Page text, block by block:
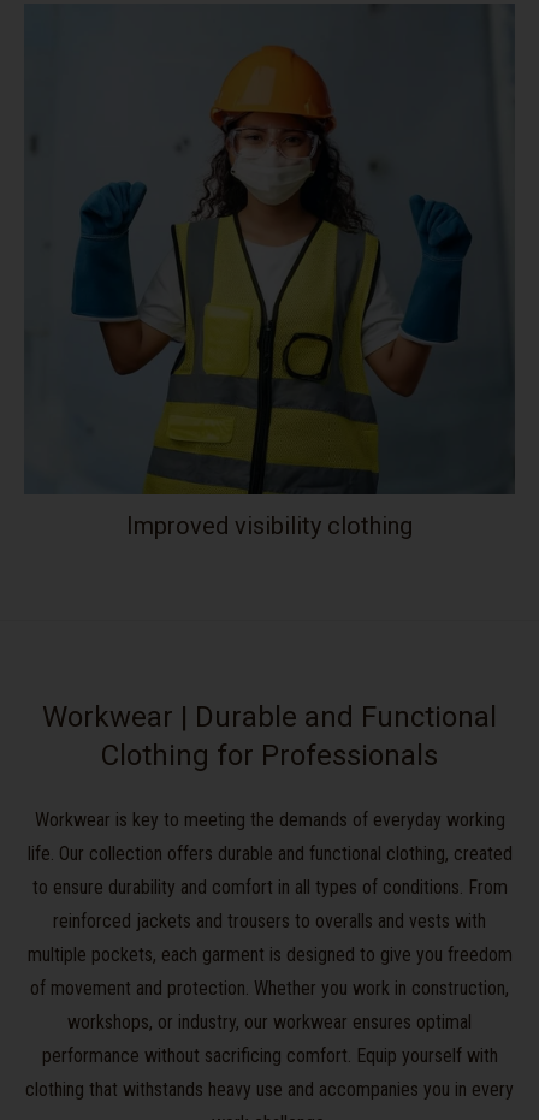
Improved visibility clothing
Workwear | Durable and Functional
Clothing for Professionals
Workwear is key to meeting the demands of everyday working
life. Our collection offers durable and functional clothing, created
to ensure durability and comfort in all types of conditions. From
reinforced jackets and trousers to overalls and vests with
multiple pockets, each garment is designed to give you freedom
of movement and protection. Whether you work in construction,
workshops, or industry, our workwear ensures optimal
performance without sacrificing comfort. Equip yourself with
clothing that withstands heavy use and accompanies you in every